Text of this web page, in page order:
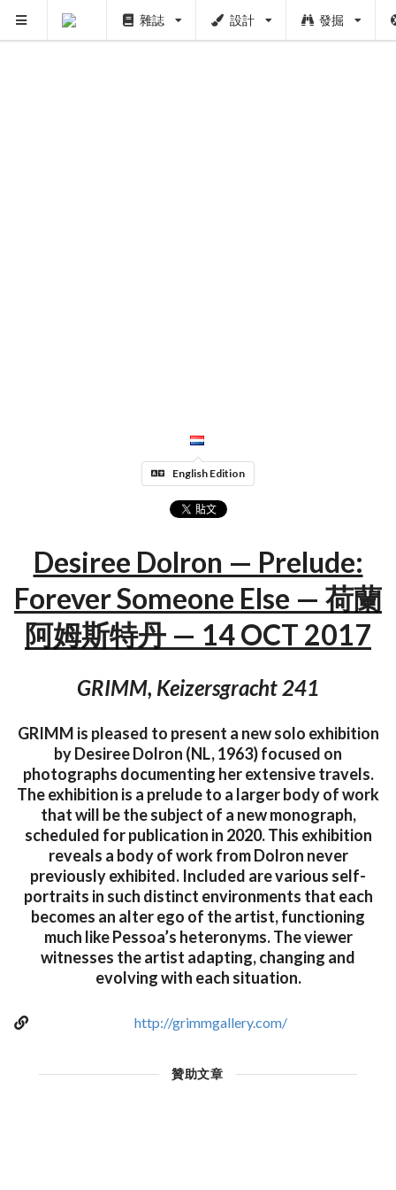
雜誌 設計 發掘
English Edition
Desiree Dolron — Prelude:
Forever Someone Else — 荷蘭
阿姆斯特丹 — 14 OCT 2017
GRIMM, Keizersgracht 241
GRIMM is pleased to present a new solo exhibition
by Desiree Dolron (NL, 1963) focused on
photographs documenting her extensive travels.
The exhibition is a prelude to a larger body of work
that will be the subject of a new monograph,
scheduled for publication in 2020. This exhibition
reveals a body of work from Dolron never
previously exhibited. Included are various self-
portraits in such distinct environments that each
becomes an alter ego of the artist, functioning
much like Pessoa’s heteronyms. The viewer
witnesses the artist adapting, changing and
evolving with each situation.
http://grimmgallery.com/
贊助文章